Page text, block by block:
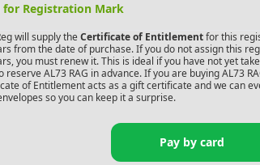
for Registration Mark
will supply the Certificate of Entitlementfor this
from the date of purchase. If you do not assign this
you must renew it. This is ideal if you have not yet
reserve AL73 RAG in advance. If you are buying AL73
of Entitlement acts as a gift certificate and we can
so you can keep it a surprise.
Pay by card